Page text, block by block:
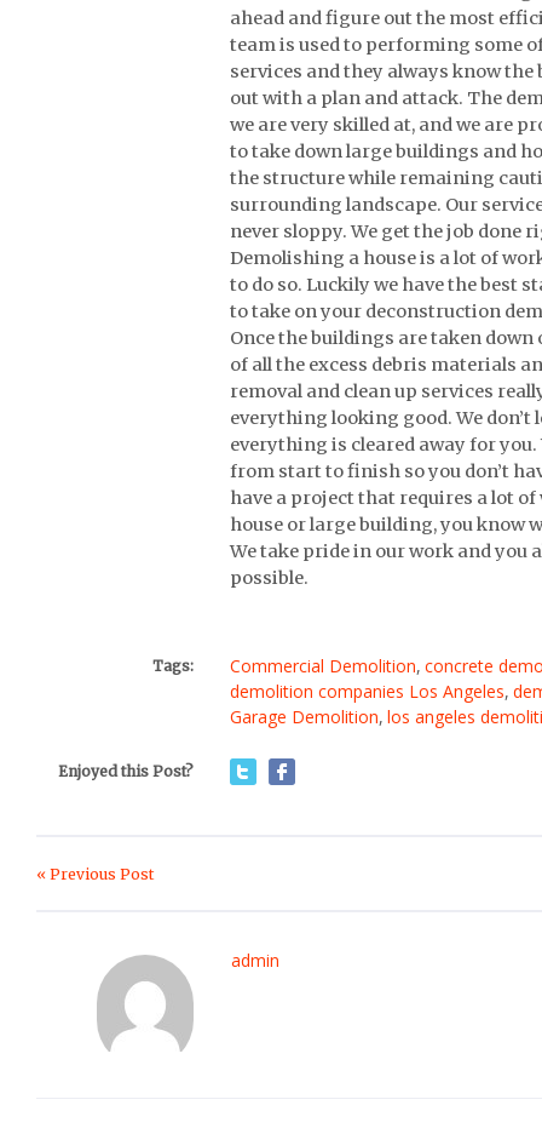
ahead and figure out the most
team is used to performing some
services and they always know the
out with a plan and attack. The
we are very skilled at, and we are
to take down large buildings and
the structure while remaining
surrounding landscape. Our
never sloppy. We get the job done
Demolishing a house is a lot of
to do so. Luckily we have the best
to take on your deconstruction
Once the buildings are taken down
of all the excess debris materials
removal and clean up services
everything looking good. We don’t
everything is cleared away for
from start to finish so you don’t
have a project that requires a lot
house or large building, you know
We take pride in our work and you
possible.
Tags: Commercial Demolition, concrete
demolition companies Los Angeles,
Garage Demolition, los angeles
Enjoyed this Post?
« Previous Post
admin